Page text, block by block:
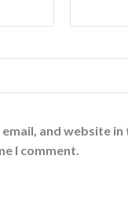
email, and website
I comment.